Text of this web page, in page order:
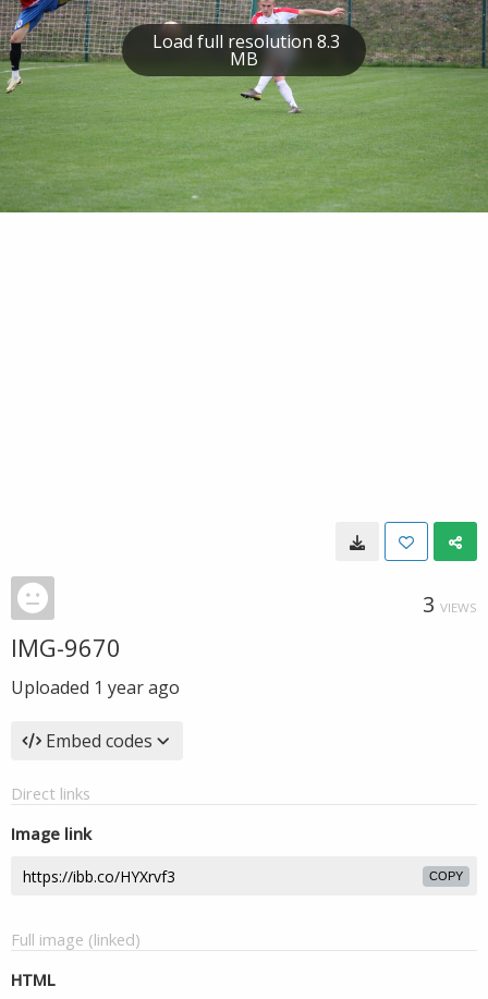
Load full resolution 8.3
MB
3 VIEWS
IMG-9670
Uploaded 1 year ago
Embed codes
Direct links
Image link
COPY
Full image (linked)
HTML